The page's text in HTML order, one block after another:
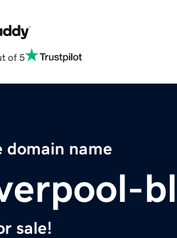
of 5
domain name
sale!